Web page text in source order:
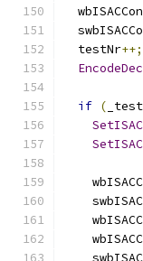
  testNr
++;
if (